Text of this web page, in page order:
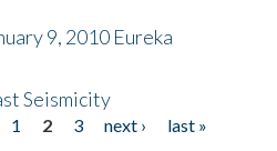
9, 2010 Eureka
Seismicity
1 2 3 next ›
last »